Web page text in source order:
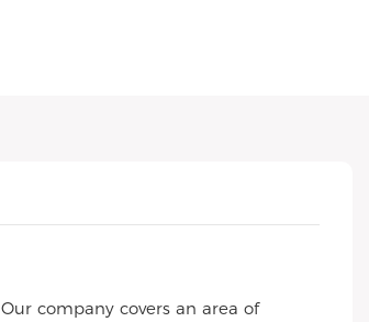
company covers an area of